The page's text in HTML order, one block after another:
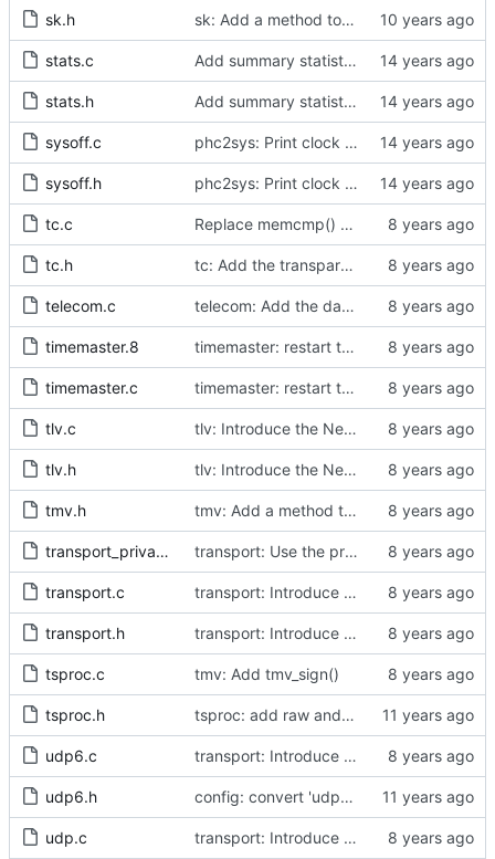
sk.h sk: Add a method to obtain a socket for utility purposes.
stats.c Add summary statistics.
stats.h Add summary statistics.
sysoff.c phc2sys: Print clock reading delay.
sysoff.h phc2sys: Print clock reading delay.
tc.c Replace memcmp() with pid_eq() and cid_eq()
tc.h tc: Add the transparent clock implementation.
telecom.c telecom: Add the data set comparison algorithm from the Telecom Profiles.
timemaster.8 timemaster: restart terminated processes.
timemaster.c timemaster: restart terminated processes.
tlv.c tlv: Introduce the NetSync Monitor TLVs.
tlv.h tlv: Introduce the NetSync Monitor TLVs.
tmv.h tmv: Add a method to convert to a struct Timestamp.
transport_private.h transport: Use the proper enumerated event code.
transport.c transport: Introduce method for fetching a deferred transmit time stamp.
transport.h transport: Introduce method for fetching a deferred transmit time stamp.
tsproc.c tmv: Add tmv_sign()
tsproc.h tsproc: add raw and weighting modes.
udp6.c transport: Introduce transmit time stamp deferral.
udp6.h config: convert 'udp6_scope' to the new scheme.
udp.c transport: Introduce transmit time stamp deferral.